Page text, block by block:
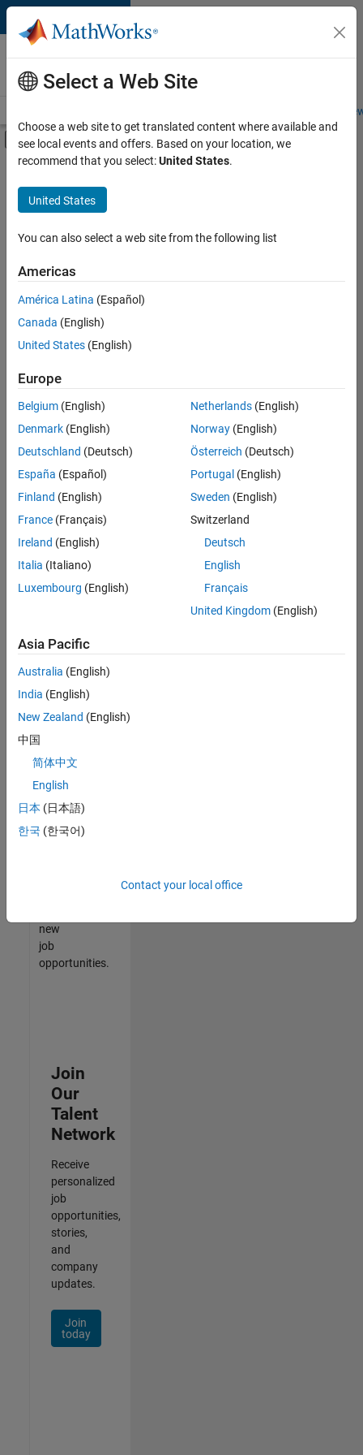
Skip to content
Careers at
MathWorks
Students and
Off-Canvas Navigation Menu Toggle
Main Content
FILTERED BY
Advanced Support
Product Development
Release Engineering
Education Marketing
Industry Marketing
there
are
available
based
on
your
search
criteria.
Consider
your
search
or
all
jobs.
still
don’t
find
any
that
match
your
join
our
Talent
new
job
opportunities.
Join
Our
Talent
Network
Receive
personalized
job
opportunities,
stories,
and
company
updates.
Join
today
Select a Web Site
Choose a web site to get translated content where available and
see local events and offers. Based on your location, we
recommend that you select:United States.
United States
You can also select a web site from the following list
Americas
América Latina (Español)
Canada (English)
United States (English)
Europe
Belgium (English)
Denmark (English)
Deutschland (Deutsch)
España (Español)
Finland (English)
France (Français)
Ireland (English)
Italia (Italiano)
Luxembourg (English)
Netherlands(English)
Norway(English)
Österreich (Deutsch)
Portugal (English)
Sweden (English)
Switzerland
Deutsch
English
Français
United Kingdom(English)
Asia Pacific
Australia (English)
India (English)
New Zealand (English)
中国
简体中文
English
日本 (日本語)
한국 (한국어)
Contact your local office